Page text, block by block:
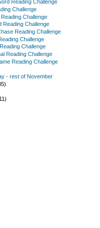
Reading Challenge
Challenge
Challenge
Reading Challenge
Reading Challenge
Challenge
Challenge
Reading Challenge
Reading Challenge
- rest of November